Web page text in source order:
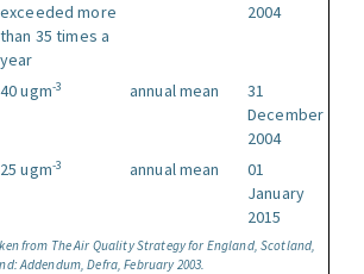
from The Air Quality Strategy for England, Scotland,
Addendum, Defra, February 2003.
exceeded more
than 35 times a
year
2004
40 ugm-3 annual mean
31
December
2004
25 ugm-3 annual mean
01
January
2015